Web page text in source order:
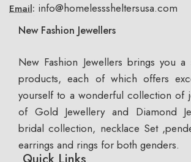
Email: info@homelesssheltersusa.com
New Fashion Jewellers
New Fashion Jewellers brings you
products, each of which offers
yourself to a wonderful collection of
of Gold Jewellery and Diamond
bridal collection, necklace Set
earrings and rings for both genders.